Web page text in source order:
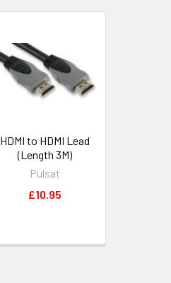
HDMI to HDMI Lead
(Length 3M)
Pulsat
£10.95